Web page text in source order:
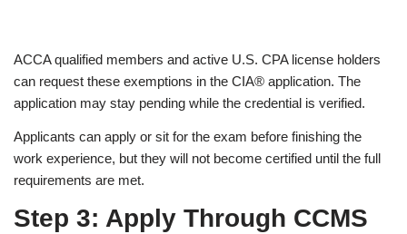
ACCA qualified members and active U.S. CPA license holders
can request these exemptions in the CIA® application. The
application may stay pending while the credential is verified.
Applicants can apply or sit for the exam before finishing the
work experience, but they will not become certified until the full
requirements are met.
Step 3: Apply Through CCMS